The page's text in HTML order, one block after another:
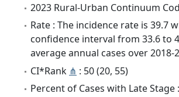
2023 Rural-Urban Continuum
Rate : The incidence rate is 39.7
confidence interval from 33.6 to
average annual cases over 2018-
CI*Rank ⋔ : 50 (20, 55)
Percent of Cases with Late Stage :